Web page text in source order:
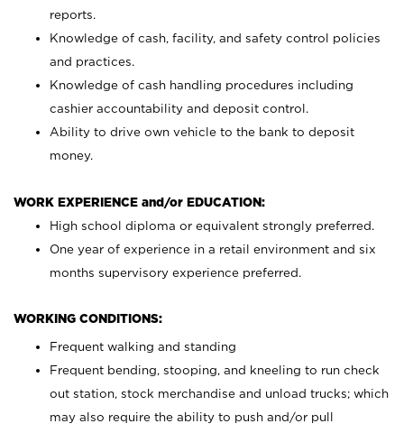
reports.
Knowledge of cash, facility, and safety control policies
and practices.
Knowledge of cash handling procedures including
cashier accountability and deposit control.
Ability to drive own vehicle to the bank to deposit
money.
WORK EXPERIENCE and/or EDUCATION:
High school diploma or equivalent strongly preferred.
One year of experience in a retail environment and six
months supervisory experience preferred.
WORKING CONDITIONS:
Frequent walking and standing
Frequent bending, stooping, and kneeling to run check
out station, stock merchandise and unload trucks; which
may also require the ability to push and/or pull